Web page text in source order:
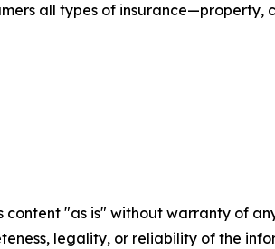
all types of
content "as is" without warranty of
legality, or reliability of the